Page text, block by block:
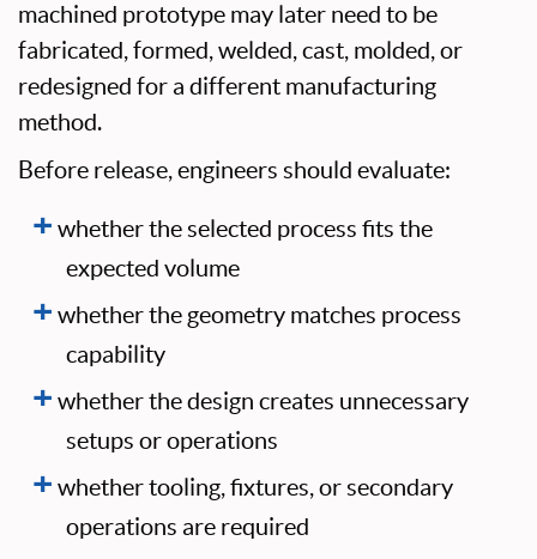
machined prototype may later need to be
fabricated, formed, welded, cast, molded, or
redesigned for a different manufacturing
method.
Before release, engineers should evaluate:
whether the selected process fits the
expected volume
whether the geometry matches process
capability
whether the design creates unnecessary
setups or operations
whether tooling, fixtures, or secondary
operations are required